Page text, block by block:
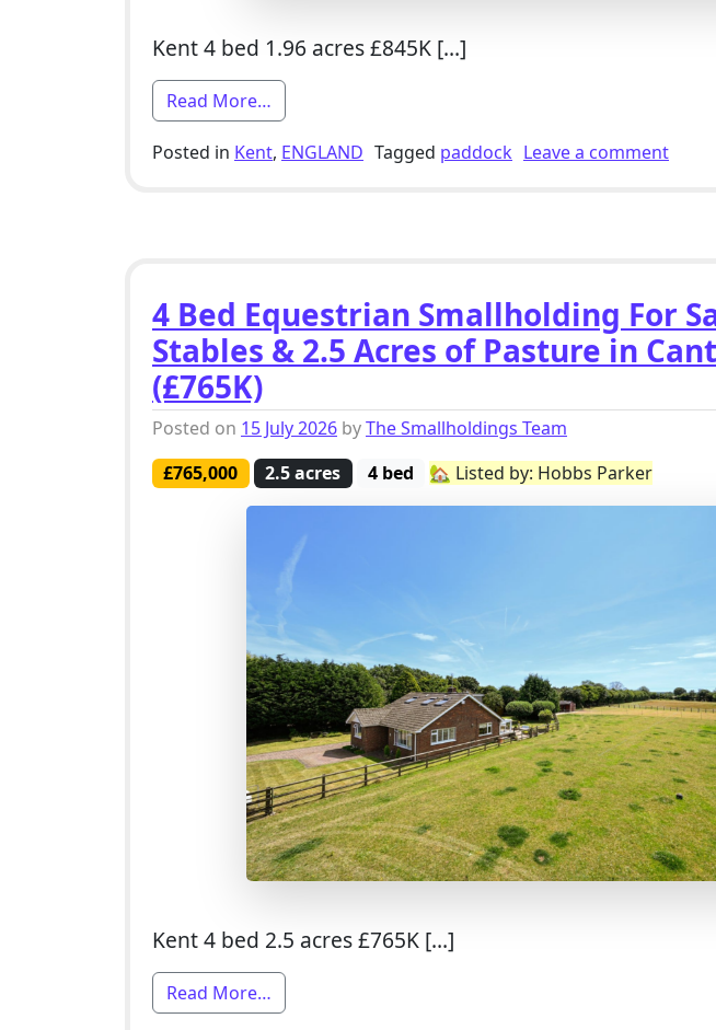
Kent 4 bed 1.96 acres £845K […]
Read More…
Posted in Kent, ENGLAND Tagged paddock Leave a commenton 4
4 Bed Equestrian Smallholding For
Stables & 2.5 Acres of Pasture in
(£765K)
Posted on 15 July 2026 byThe Smallholdings Team
£765,000
2.5 acres 4 bed 🏡 Listed by: Hobbs Parker
Kent 4 bed 2.5 acres £765K […]
Read More…